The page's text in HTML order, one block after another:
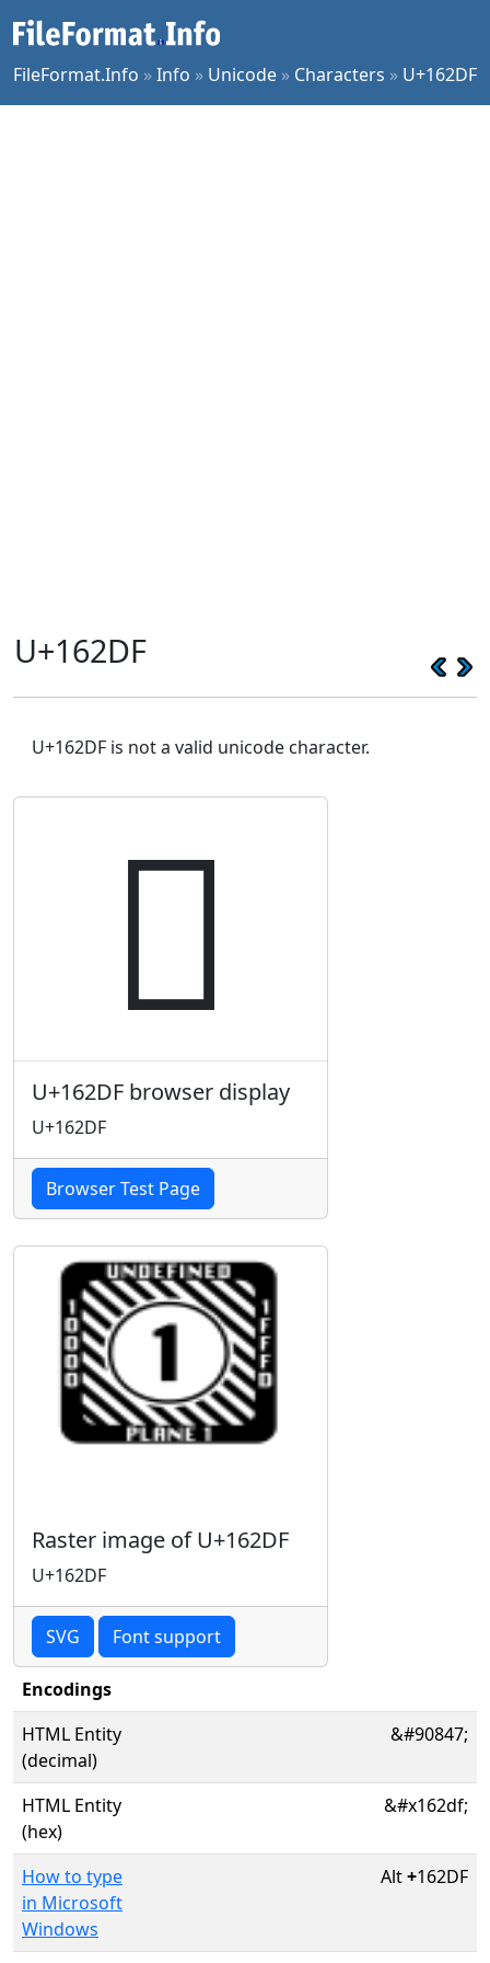
FileFormat.Info »Info » Unicode » Characters » U+162DF
U+162DF
U+162DF is not a valid unicode character.
𖋟
U+162DF browser display
U+162DF
Browser Test Page
Raster image of U+162DF
U+162DF
SVG Font support
Encodings
HTML Entity
(decimal)
&#90847;
HTML Entity
(hex)
&#x162df;
How to type
in Microsoft
Windows
Alt+162DF